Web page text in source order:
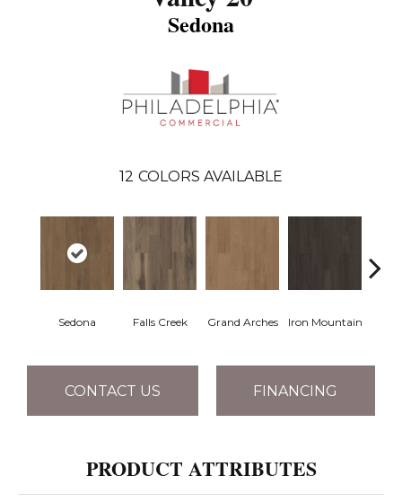
Sedona
12 COLORS AVAILABLE
Sedona Falls Creek Grand Arches Iron Mountain
CONTACT US FINANCING
PRODUCT ATTRIBUTES